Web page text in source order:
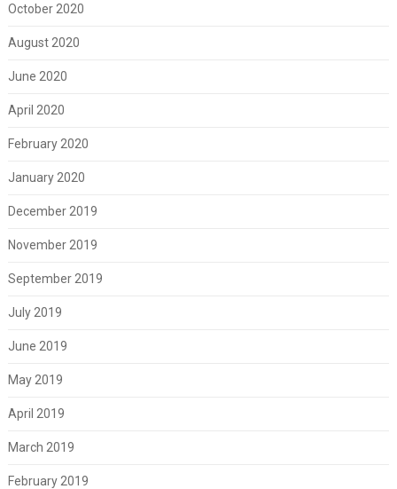
October 2020
August 2020
June 2020
April 2020
February 2020
January 2020
December 2019
November 2019
September 2019
July 2019
June 2019
May 2019
April 2019
March 2019
February 2019